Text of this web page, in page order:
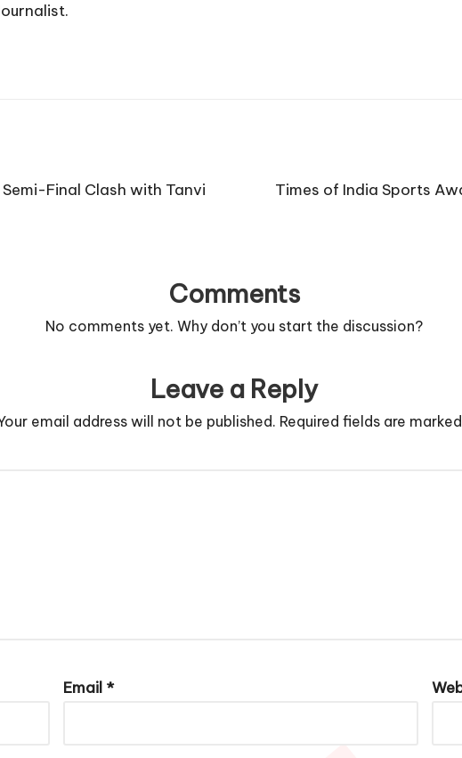
Final Clash with Tanvi
Times of India Sports
Comments
No comments yet. Why don’t you start the discussion?
Leave a Reply
email address will not be published. Required fields are marked
Email *